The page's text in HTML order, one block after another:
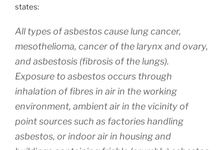
states:
All types of asbestos cause lung cancer,
mesothelioma, cancer of the larynx and ovary,
and asbestosis (fibrosis of the lungs).
Exposure to asbestos occurs through
inhalation of fibres in air in the working
environment, ambient air in the vicinity of
point sources such as factories handling
asbestos, or indoor air in housing and